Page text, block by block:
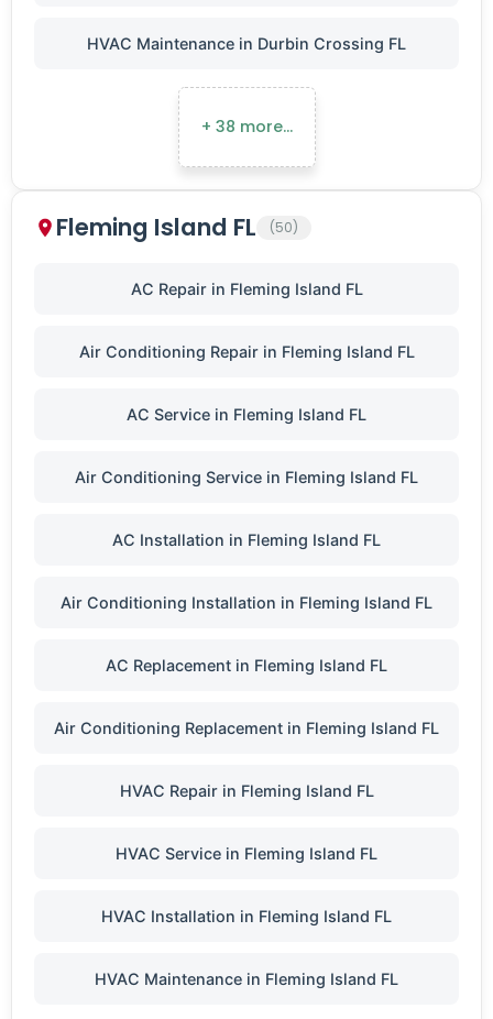
HVAC Maintenance in Durbin Crossing FL
+ 38 more…
Fleming Island FL (50)
AC Repair in Fleming Island FL
Air Conditioning Repair in Fleming Island FL
AC Service in Fleming Island FL
Air Conditioning Service in Fleming Island FL
AC Installation in Fleming Island FL
Air Conditioning Installation in Fleming Island FL
AC Replacement in Fleming Island FL
Air Conditioning Replacement in Fleming Island FL
HVAC Repair in Fleming Island FL
HVAC Service in Fleming Island FL
HVAC Installation in Fleming Island FL
HVAC Maintenance in Fleming Island FL